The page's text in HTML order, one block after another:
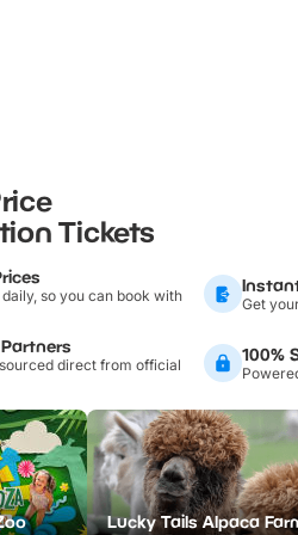
Tickets
so you can book with
Get
direct from official
100%
Lucky Tails Alpaca